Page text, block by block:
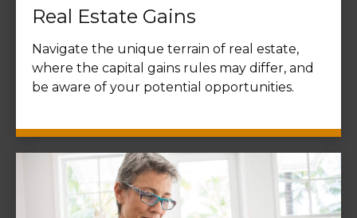
Real Estate Gains
Navigate the unique terrain of real estate,
where the capital gains rules may differ, and
be aware of your potential opportunities.